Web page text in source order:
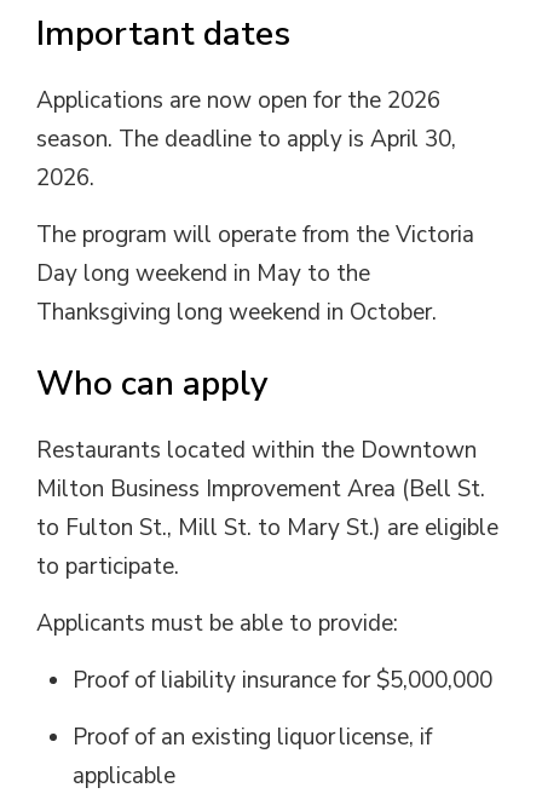
Important dates
Applications are now open for the 2026
season. The deadline to apply is April 30,
2026.
The program will operatefrom the Victoria
Day long weekend in May to the
Thanksgiving long weekend in October.
Who can apply
Restaurants located within the Downtown
Milton Business Improvement Area (Bell St.
to Fulton St., Mill St. to Mary St.) are eligible
to participate.
Applicants must be able to provide:
Proof of liability insurance for $5,000,000
Proof of an existing liquorlicense, if
applicable